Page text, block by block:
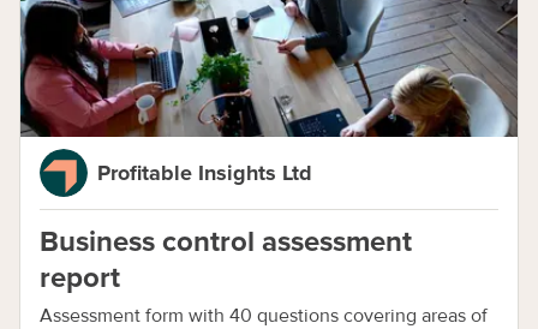
Profitable Insights Ltd
Business control assessment
report
Assessment form with 40 questions covering areas of